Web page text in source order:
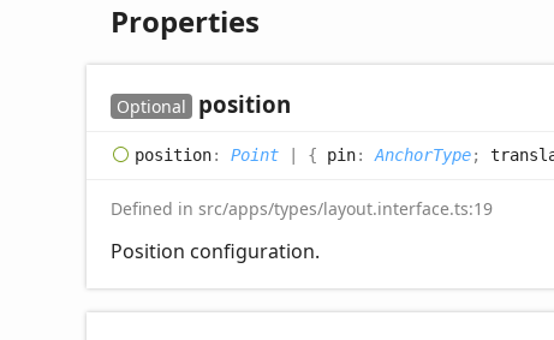
Properties
Optional position
position: Point { pin: AnchorType;
Defined in src/apps/types/layout.interface.ts:19
Position configuration.